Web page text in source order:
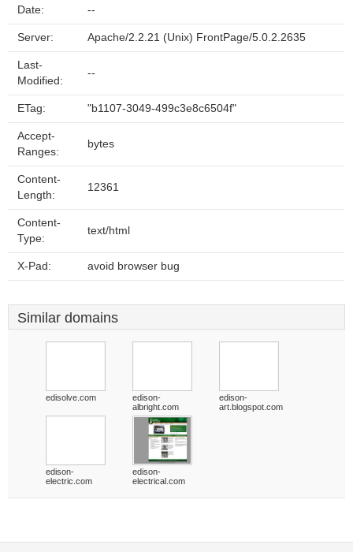
Date: --
Server: Apache/2.2.21 (Unix) FrontPage/5.0.2.2635
Last-
Modified:
--
ETag: "b1107-3049-499c3e8c6504f"
Accept-
Ranges:
bytes
Content-
Length:
12361
Content-
Type:
text/html
X-Pad: avoid browser bug
Similar domains
edisolve.com
edison-
albright.com
edison-
art.blogspot.com
edison-
electric.com
edison-
electrical.com